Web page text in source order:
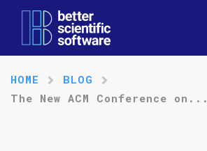
HOME
BLOG
The New ACM Conference on...